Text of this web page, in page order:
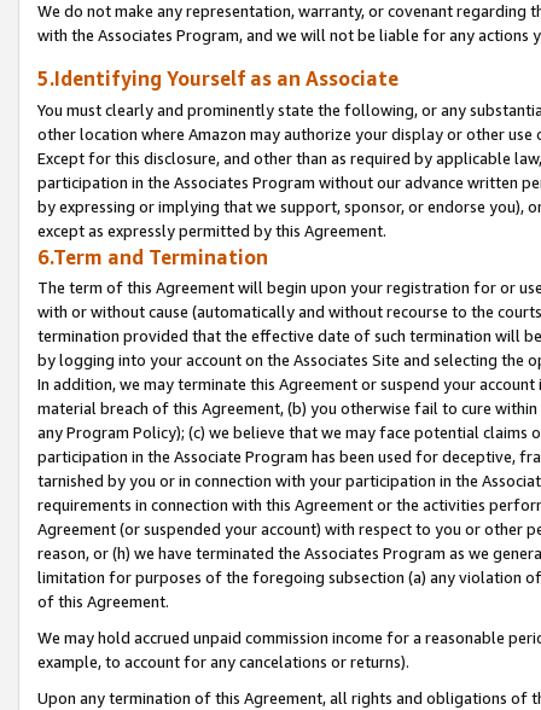
We do not make any representation, warranty, or covenant regarding
with the Associates Program, and we will not be liable for any actions
5.Identifying Yourself as an Associate
You must clearly and prominently state the following, or any
other location where Amazon may authorize your display or other
Except for this disclosure, and other than as required by applicable
participation in the Associates Program without our advance written
by expressing or implying that we support, sponsor, or endorse you),
except as expressly permitted by this Agreement.
6.Term and Termination
The term of this Agreement will begin upon your registration for or
with or without cause (automatically and without recourse to the
termination provided that the effective date of such termination will
by logging into your account on the Associates Site and selecting the
In addition, we may terminate this Agreement or suspend your
material breach of this Agreement, (b) you otherwise fail to cure
any Program Policy); (c) we believe that we may face potential
participation in the Associate Program has been used for deceptive,
tarnished by you or in connection with your participation in the
requirements in connection with this Agreement or the activities
Agreement (or suspended your account) with respect to you or other
reason, or (h) we have terminated the Associates Program as we
limitation for purposes of the foregoing subsection (a) any violation
of this Agreement.
We may hold accrued unpaid commission income for a reasonable
example, to account for any cancelations or returns).
Upon any termination of this Agreement, all rights and obligations of